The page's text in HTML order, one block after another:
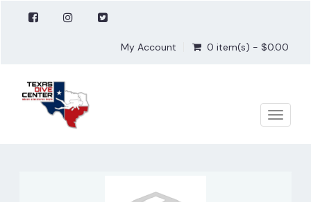
My Account 0 item(s) - $0.00
Toggle